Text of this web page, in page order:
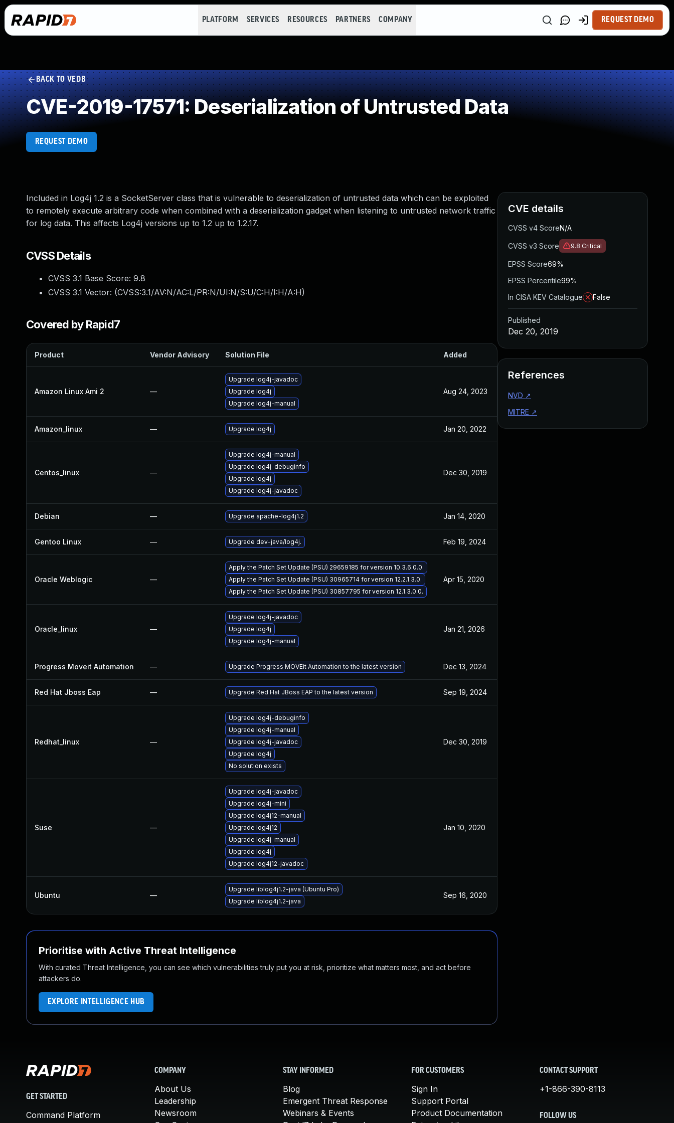
PLATFORM SERVICES RESOURCES PARTNERS COMPANY REQUEST DEMO
BACK TO VEDB
CVE-2019-17571: Deserialization of Untrusted Data
REQUEST DEMO
Included in Log4j 1.2 is a SocketServer class that is vulnerable to deserialization of untrusted data which can be exploited
to remotely execute arbitrary code when combined with a deserialization gadget when listening to untrusted network traffic
for log data. This affects Log4j versions up to 1.2 up to 1.2.17.
CVSS Details
CVSS 3.1 Base Score: 9.8
CVSS 3.1 Vector: (CVSS:3.1/AV:N/AC:L/PR:N/UI:N/S:U/C:H/I:H/A:H)
Covered by Rapid7
Product Vendor Advisory Solution File Added
Amazon Linux Ami 2 —
Upgrade log4j-javadoc
Upgrade log4j
Upgrade log4j-manual
Aug 24, 2023 Dec 20, 2019
Amazon_linux — Upgrade log4j Jan 20, 2022 Dec 20, 2019
Centos_linux —
Upgrade log4j-manual
Upgrade log4j-debuginfo
Upgrade log4j
Upgrade log4j-javadoc
Dec 30, 2019
Debian — Upgrade apache-log4j1.2 Jan 14, 2020
Gentoo Linux — Upgrade dev-java/log4j. Feb 19, 2024
Oracle Weblogic —
Apply the Patch Set Update (PSU) 29659185 for version 10.3.6.0.0.
Apply the Patch Set Update (PSU) 30965714 for version 12.2.1.3.0.
Apply the Patch Set Update (PSU) 30857795 for version 12.1.3.0.0.
Apr 15, 2020
Oracle_linux —
Upgrade log4j-javadoc
Upgrade log4j
Upgrade log4j-manual
Jan 21, 2026
Progress Moveit Automation — Upgrade Progress MOVEit Automation to the latest version Dec 13, 2024
Red Hat Jboss Eap — Upgrade Red Hat JBoss EAP to the latest version Sep 19, 2024
Redhat_linux —
Upgrade log4j-debuginfo
Upgrade log4j-manual
Upgrade log4j-javadoc
Upgrade log4j
No solution exists
Dec 30, 2019
Suse —
Upgrade log4j-javadoc
Upgrade log4j-mini
Upgrade log4j12-manual
Upgrade log4j12
Upgrade log4j-manual
Upgrade log4j
Upgrade log4j12-javadoc
Jan 10, 2020
Ubuntu —
Upgrade liblog4j1.2-java (Ubuntu Pro)
Upgrade liblog4j1.2-java
Sep 16, 2020
Prioritise with Active Threat Intelligence
With curated Threat Intelligence, you can see which vulnerabilities truly put you at risk, prioritize what matters most, and act before
attackers do.
EXPLORE INTELLIGENCE HUB
CVE details
CVSS v4 ScoreN/A
CVSS v3 Score 9.8 Critical
EPSS Score69%
EPSS Percentile99%
In CISA KEV Catalogue
False
Published
Dec 20, 2019
References
NVD ↗
MITRE ↗
GET STARTED
Command Platform
COMPANY
About Us
Leadership
Newsroom
STAY INFORMED
Blog
Emergent Threat Response
Webinars & Events
FOR CUSTOMERS
Sign In
Support Portal
Product Documentation
CONTACT SUPPORT
+1-866-390-8113
FOLLOW US